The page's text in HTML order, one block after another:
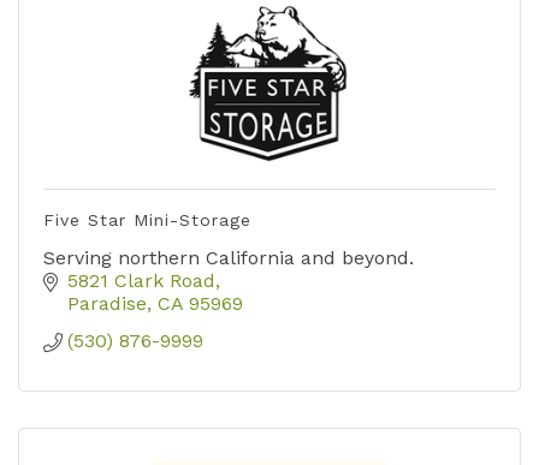
Five Star Mini-Storage
Serving northern California and beyond.
5821 Clark Road
Paradise CA 95969
(530) 876-9999